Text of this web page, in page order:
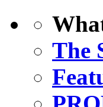
The